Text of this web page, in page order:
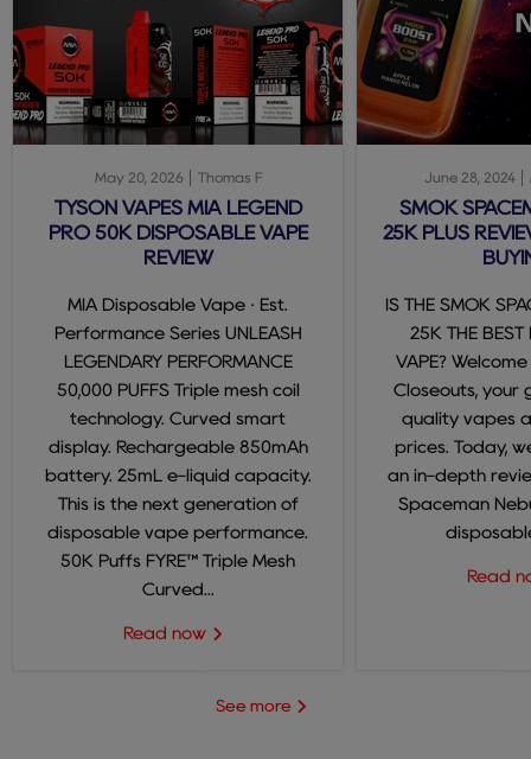
May 20, 2026 Thomas F
TYSON VAPES MIA LEGEND
PRO 50K DISPOSABLE VAPE
REVIEW
MIA Disposable Vape · Est.
Performance Series UNLEASH
LEGENDARY PERFORMANCE
50,000 PUFFS Triple mesh coil
technology. Curved smart
display. Rechargeable 850mAh
battery. 25mL e-liquid capacity.
This is the next generation of
disposable vape performance.
50K Puffs FYRE™ Triple Mesh
Curved...
Read now
June 28, 2024
SMOK
25K PLUS
IS THE SMOK
25K THE BEST
VAPE?
Closeouts, your
quality vapes
prices. Today,
an in-depth
Spaceman
Read
See more